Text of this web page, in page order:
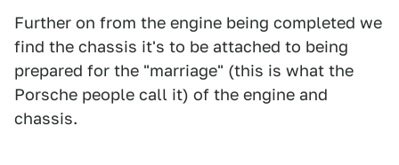
Further on from the engine being completed we
find the chassis it's to be attached to being
prepared for the "marriage" (this is what the
Porsche people call it) of the engine and
chassis.